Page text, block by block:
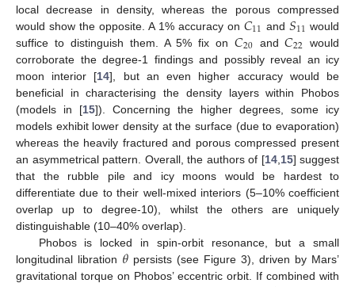
local decrease in density, whereas the porous compressed
would show the opposite. A 1% accuracy on 𝐶11 and𝑆11 would
suffice to distinguish them. A 5% fix on𝐶20 and𝐶22 would
corroborate the degree-1 findings and possibly reveal an icy
moon interior [14], but an even higher accuracy would be
beneficial in characterising the density layers within Phobos
(models in [15]). Concerning the higher degrees, some icy
models exhibit lower density at the surface (due to evaporation)
whereas the heavily fractured and porous compressed present
an asymmetrical pattern. Overall, the authors of [14, 15] suggest
that the rubble pile and icy moons would be hardest to
differentiate due to their well-mixed interiors (5–10% coefficient
overlap up to degree-10), whilst the others are uniquely
distinguishable (10–40% overlap).
Phobos is locked in spin-orbit resonance, but a small
longitudinal libration 𝜃 persists (see Figure 3), driven by Mars’
gravitational torque on Phobos’ eccentric orbit. If combined with